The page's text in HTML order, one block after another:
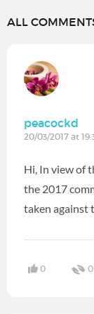
ALL
peacockd
20/03/2017 at
Hi, In view of
the 2017
taken against
0 0